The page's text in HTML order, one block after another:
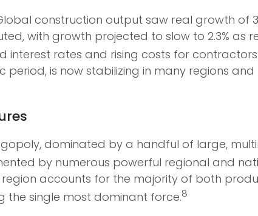
construction output saw real growth of
with growth projected to slow to 2.3% as
rates and rising costs for contractors.
is now stabilizing in many regions
dominated by a handful of large,
by numerous powerful regional and
accounts for the majority of both
the single most dominant force.8